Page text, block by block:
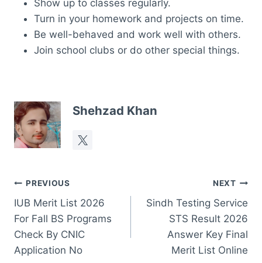
Show up to classes regularly.
Turn in your homework and projects on time.
Be well-behaved and work well with others.
Join school clubs or do other special things.
Shehzad Khan
Post
navigation
PREVIOUS
IUB Merit List 2026
For Fall BS Programs
Check By CNIC
Application No
NEXT
Sindh Testing Service
STS Result 2026
Answer Key Final
Merit List Online